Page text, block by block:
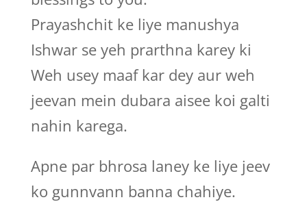
Prayashchit ke liye manushya
Ishwar se yeh prarthna karey ki
Weh usey maaf kar dey aur weh
jeevan mein dubara aisee koi galti
nahin karega.
Apne par bhrosa laney ke liye jeev
ko gunnvann banna chahiye.